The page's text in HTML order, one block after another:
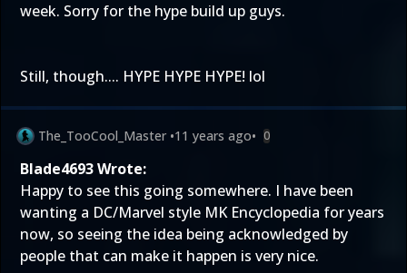
week. Sorry for the hype build up guys.
Still, though.... HYPE HYPE HYPE! lol
The_TooCool_Master •11 years ago• 0
Blade4693 Wrote:
Happy to see this going somewhere. I have been
wanting a DC/Marvel style MK Encyclopedia for years
now, so seeing the idea being acknowledged by
people that can make it happen is very nice.